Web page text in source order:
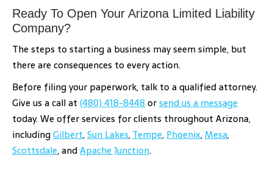
Ready To Open Your Arizona Limited Liability
Company?
The steps to starting a business may seem simple, but
there are consequences to every action.
Before filing your paperwork, talk to a qualified attorney.
Give us a call at (480) 418-8448orsend us a message
today. We offer services for clients throughout Arizona,
includingGilbert,Sun Lakes,Tempe,Phoenix,Mesa,
Scottsdale, andApache Junction.